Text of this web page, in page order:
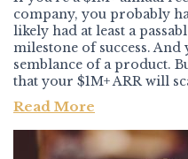
company, you probably
likely had at least a
milestone of success. And
semblance of a product.
that your $1M+ ARR will
Read More